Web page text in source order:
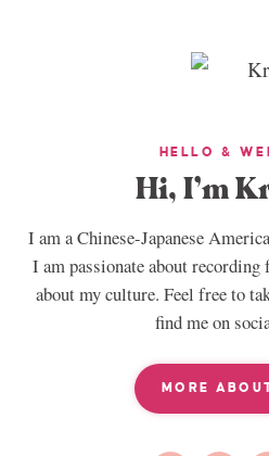
HELLO &
Hi, I’m
I am a Chinese-Japanese
I am passionate about
about my culture. Feel free to
find me on
MORE